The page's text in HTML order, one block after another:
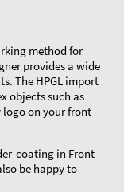
method for
provides a wide
The HPGL import
objects such as
on your front
coating in Front
be happy to